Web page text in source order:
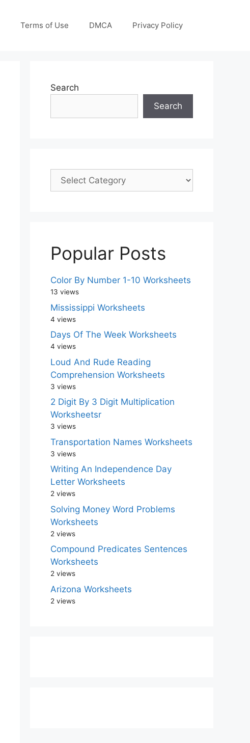
Terms of Use DMCA Privacy Policy
Search
Search
Popular Posts
Color By Number 1-10 Worksheets
13 views
Mississippi Worksheets
4 views
Days Of The Week Worksheets
4 views
Loud And Rude Reading
Comprehension Worksheets
3 views
2 Digit By 3 Digit Multiplication
Worksheetsr
3 views
Transportation Names Worksheets
3 views
Writing An Independence Day
Letter Worksheets
2 views
Solving Money Word Problems
Worksheets
2 views
Compound Predicates Sentences
Worksheets
2 views
Arizona Worksheets
2 views